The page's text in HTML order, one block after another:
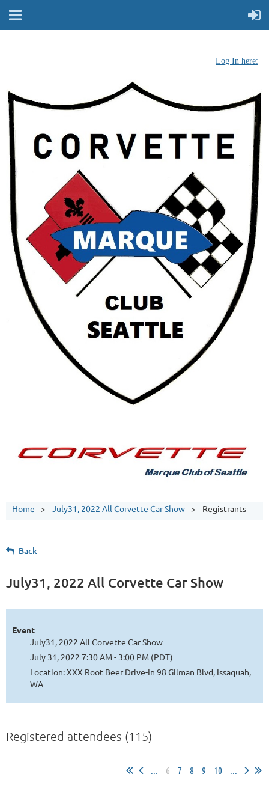
Log In here:
Home July31, 2022 All Corvette Car Show Registrants
Back
July31, 2022 All Corvette Car Show
Event
July31, 2022 All Corvette Car Show
July 31, 2022 7:30 AM - 3:00 PM (PDT)
Location: XXX Root Beer Drive-In 98 Gilman Blvd, Issaquah,
WA
Registered attendees (115)
6 7 8 9 10